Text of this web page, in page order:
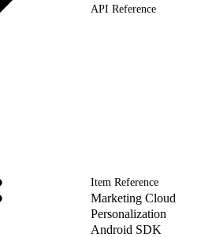
API Reference
Item Reference
Marketing Cloud
Personalization
Android SDK